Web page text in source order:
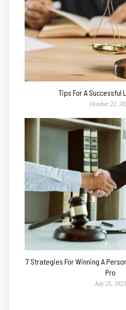
Tips For A Successful
October 22,
7 Strategies For Winning A
Pro
July 25, 2023